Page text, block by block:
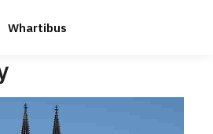
Whartibus